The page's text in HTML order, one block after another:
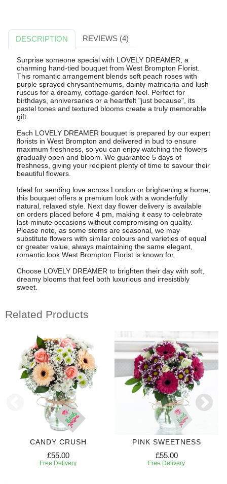
DESCRIPTION REVIEWS (4)
Surprise someone special with LOVELY DREAMER, a
charming hand-tied bouquet from West Brompton Florist.
This romantic arrangement blends soft peach roses with
purple sprayed chrysanthemums, dainty matricaria and lush
ruscus for a dreamy, cottage-garden feel. Perfect for
birthdays, anniversaries or a heartfelt "just because", its
pastel tones and textured blooms create a truly memorable
gift.
Each LOVELY DREAMER bouquet is prepared by our expert
florists in West Brompton and delivered in bud to ensure
maximum freshness, so you can enjoy watching the flowers
gradually open and bloom. We guarantee 5 days of
freshness, giving your recipient plenty of time to savour their
beautiful flowers.
Ideal for sending love across London or brightening a home,
this bouquet offers a premium look with a wonderfully
natural, relaxed style. Next day flower delivery is available
on orders placed before 4 pm, making it easy to celebrate
last-minute occasions without compromising on quality.
Please note, as some stems are seasonal, we may
substitute flowers with similar colours and varieties of equal
or greater value, always maintaining the same elegant,
romantic look West Brompton Florist is known for.
Choose LOVELY DREAMER to brighten their day with soft,
dreamy blooms that feel both luxurious and irresistibly
sweet.
Related Products
CANDY CRUSH
£55.00
Free Delivery
PINK SWEETNESS
£55.00
Free Delivery